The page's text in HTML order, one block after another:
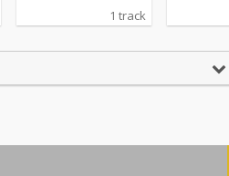
1 track